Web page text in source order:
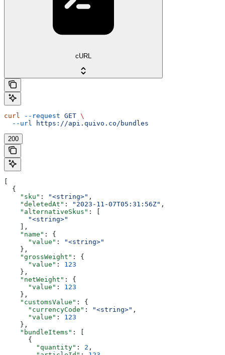
cURL
curl --request GET \
  --url
https://api.quivo.co/bundles
200
  {
    "sku"
: "<string>" ,
    "deletedAt"
: "2023-11-07T05:31:56Z" ,
    "alternativeSkus"
: [
      "<string>"
    ],
    "name"
: {
      "value"
:
"<string>"
    },
    "grossWeight"
: {
      "value"
: 123
    },
    "netWeight"
: {
      "value"
: 123
    },
    "customsValue"
: {
      "currencyCode"
: "<string>" ,
      "value"
: 123
    },
    "bundleItems"
: [
      {
        "quantity"
: 2 ,